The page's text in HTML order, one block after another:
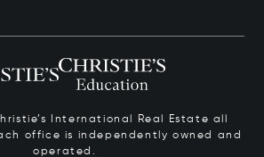
International Real Estate all
office is independently owned and
operated.